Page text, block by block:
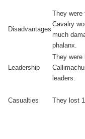
Disadvantages
They were
Cavalry
much
phalanx.
Leadership
They were
leaders.
Casualties They lost